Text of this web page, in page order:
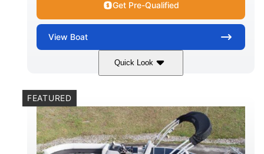
Get Pre-Qualified
View Boat
Quick Look
COLORS
Lava Red 230
ENGINE HOURS
1
PROPULSION
Jet
FUEL TYPE
Gas
LENGTH
17'4"
BEAM
7'9"
FEATURED